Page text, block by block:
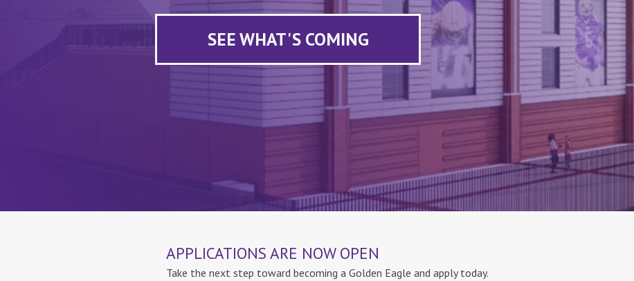
SEE WHAT'S COMING
APPLICATIONS ARE NOW OPEN
Take the next step toward becoming a Golden Eagle and apply today.